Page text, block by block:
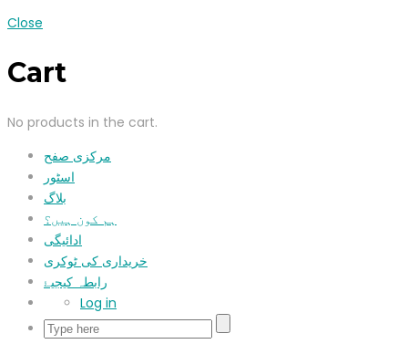
Close
Cart
No products in the cart.
مرکزی صفح
اسٹور
بلاگ
ہم کون ہیں؟
ادائیگی
خریداری کی ٹوکری
رابطہ کیجیۓ
Log in